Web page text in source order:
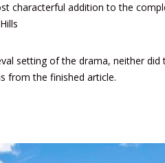
characterful addition to the
setting of the drama, neither did
from the finished article.